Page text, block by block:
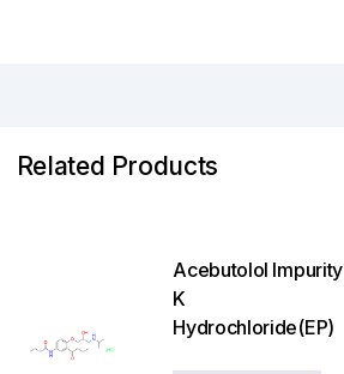
Related Products
Acebutolol Impurity
K
Hydrochloride(EP)